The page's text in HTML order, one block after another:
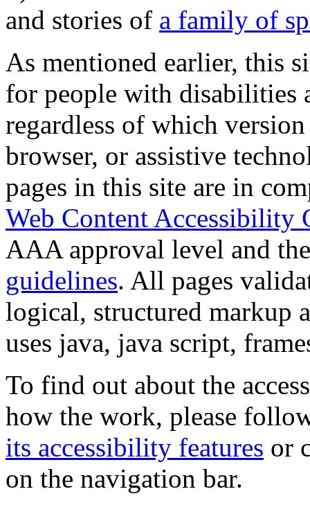
and stories of a family of
As mentioned earlier, this
for people with disabilities
regardless of which
browser, or assistive
pages in this site are in
Web Content Accessibility
AAA approval level and
guidelines. All pages
logical, structured markup
uses java, java script,
To find out about the
how the work, please
its accessibility features or
on the navigation bar.